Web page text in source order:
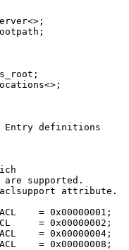
Entry definitions
are supported.
attribute.
= 0x00000001;
= 0x00000002;
= 0x00000004;
= 0x00000008;